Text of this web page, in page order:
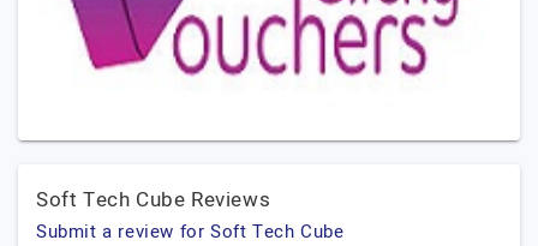
Soft Tech Cube Reviews
Submit a review for Soft Tech Cube